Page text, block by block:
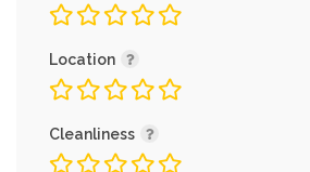
Location
Cleanliness